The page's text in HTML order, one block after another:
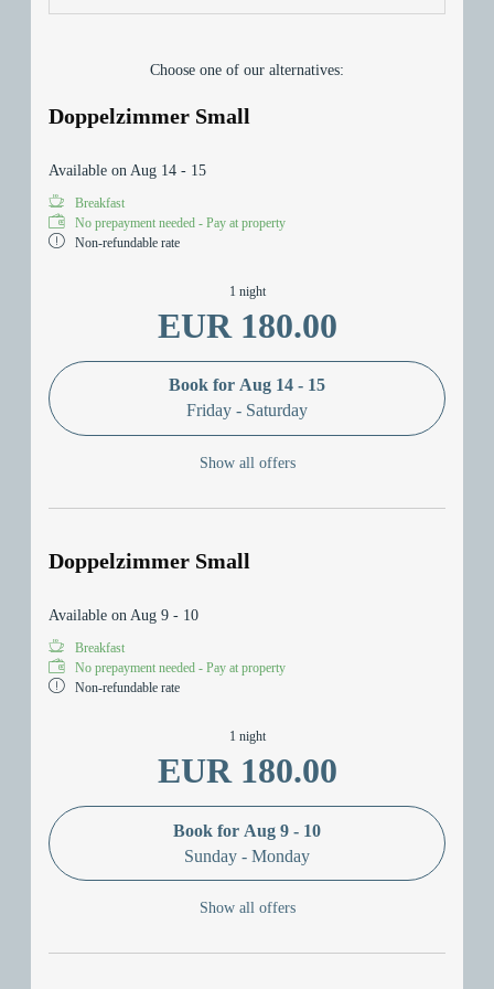
Choose one of our alternatives:
Doppelzimmer Small
Available on Aug 14 - 15
Breakfast
No prepayment needed - Pay at property
Non-refundable rate
1 night
EUR 180.00
Book for Aug 14 - 15
Friday - Saturday
Show all offers
Doppelzimmer Small
Available on Aug 9 - 10
Breakfast
No prepayment needed - Pay at property
Non-refundable rate
1 night
EUR 180.00
Book for Aug 9 - 10
Sunday - Monday
Show all offers